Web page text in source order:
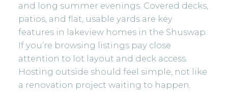
and long summer evenings. Covered decks,
patios, and flat, usable yards are key
features in lakeview homes in the Shuswap.
If you’re browsing listingspay close
attention to lot layout and deck access.
Hosting outside should feel simple, not like
a renovation project waiting to happen.